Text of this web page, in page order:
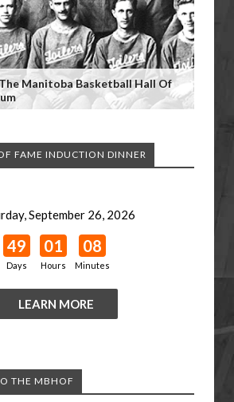
Manitoba Basketball Hall Of
FAME INDUCTION DINNER
September 26, 2026
49
Days
01
Hours
08
Minutes
LEARN MORE
THE MBHOF